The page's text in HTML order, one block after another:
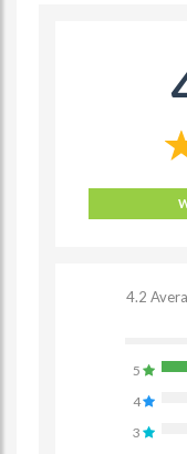
4.2
5
4
3